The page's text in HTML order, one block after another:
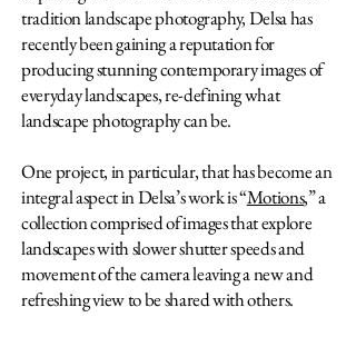
tradition landscape photography, Delsa has
recently been gaining a reputation for
producing stunning contemporary images of
everyday landscapes, re-defining what
landscape photography can be.
One project, in particular, that has become an
integral aspect in Delsa’s work is “Motions,” a
collection comprised of images that explore
landscapes with slower shutter speeds and
movement of the camera leaving a new and
refreshing view to be shared with others.